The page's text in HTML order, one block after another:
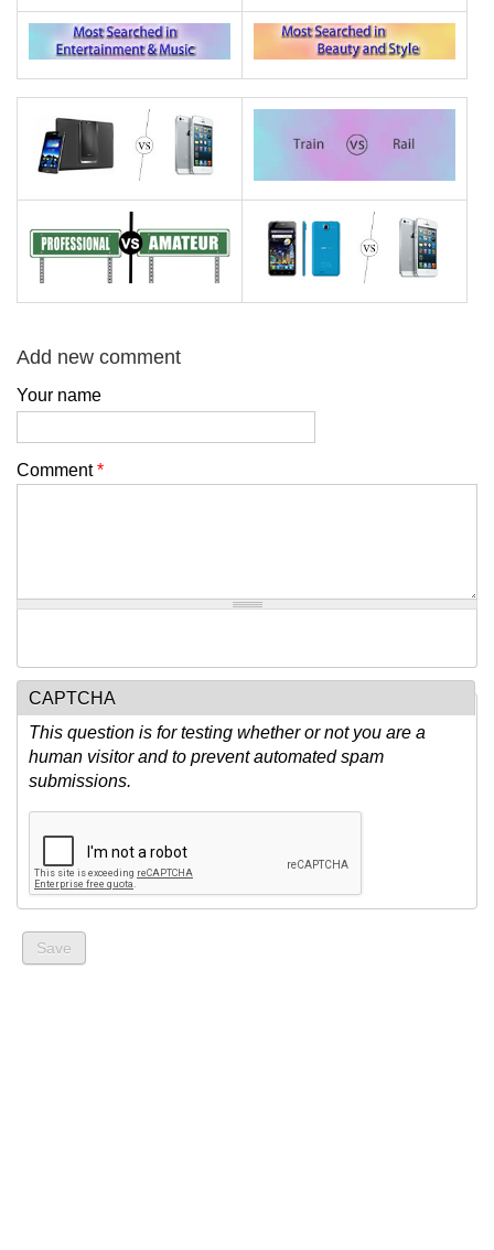
Add new comment
Your name
Comment*
CAPTCHA
This question is for testing whether or not you are a
human visitor and to prevent automated spam
submissions.